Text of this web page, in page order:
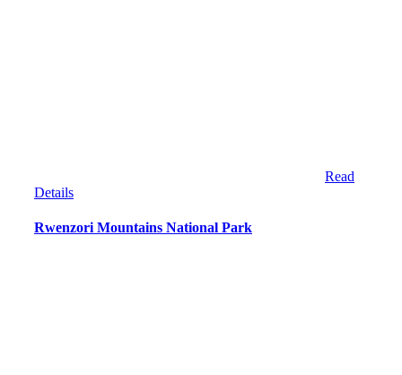
Read
Details
Rwenzori Mountains National Park